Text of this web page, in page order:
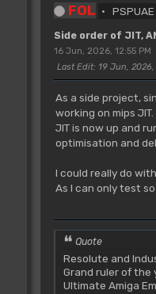
FOL
Side order of JIT,
16 Jun, 2026, 12:55 PM
Last Edit: 19 Jun, 2026,
As a side project,
working on mips JIT.
JIT is now up and
optimisation and
I could really do
As I can only test so
Quote
Resolute and
Grand ruler of the
Ultimate Amiga